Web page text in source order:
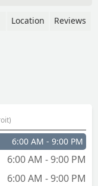
1000.00
cut the price
Location Reviews
6:00 AM - 9:00 PM
6:00 AM - 9:00 PM
6:00 AM - 9:00 PM